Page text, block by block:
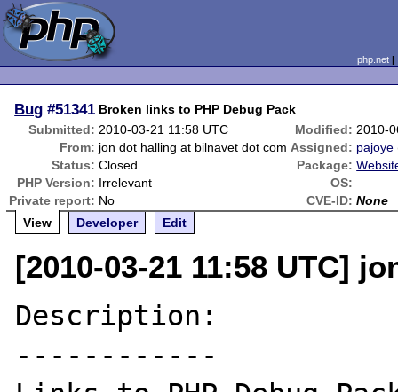
php.net
Bug #51341 Broken links to PHP Debug Pack
Submitted: 2010-03-21 11:58 UTC Modified: 2010-
From: jon dot halling at bilnavet dot com Assigned: pajoye
Status: Closed Package:
PHP Version: Irrelevant
OS:
Private report: No CVE-ID: None
View
Developer Edit
[2010-03-21 11:58 UTC]
Description:
------------